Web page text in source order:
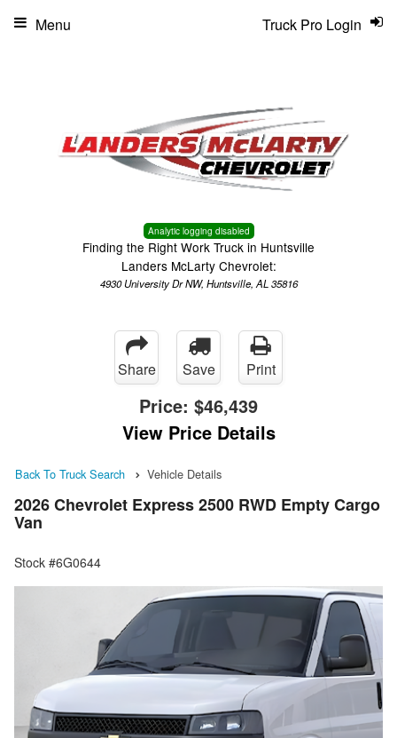
Analytic logging disabled
Finding the Right Work Truck in Huntsville
Landers McLarty Chevrolet:
4930 University Dr NW, Huntsville, AL 35816
Truck Pro Login
Menu
Share Save Print
Price: $46,439
View Price Details
Back To Truck Search Vehicle Details
2026 Chevrolet Express 2500 RWD Empty Cargo
Van
Stock #6G0644